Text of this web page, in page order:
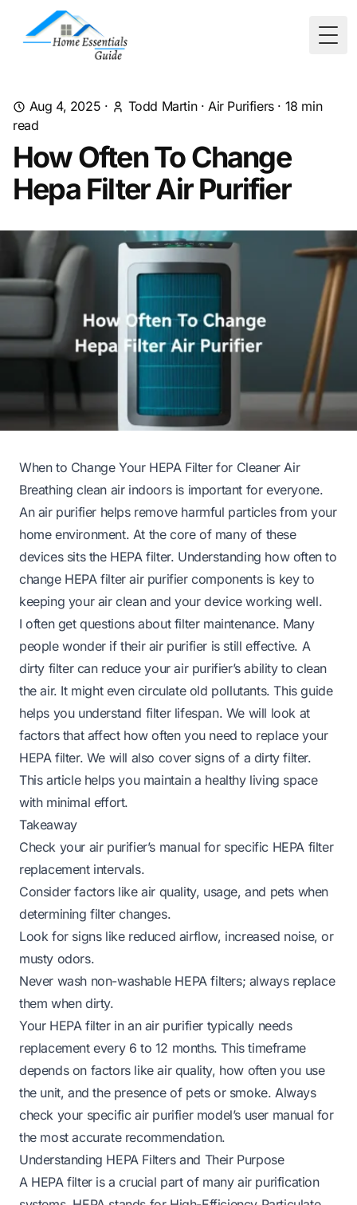
Aug 4, 2025 · Todd Martin·Air Purifiers· 18 min
read
How Often To Change
Hepa Filter Air Purifier
When to Change Your HEPA Filter for Cleaner Air
Breathing clean air indoors is important for everyone.
An air purifier helps remove harmful particles from your
home environment. At the core of many of these
devices sits the HEPA filter. Understanding how often to
change HEPA filter air purifier components is key to
keeping your air clean and your device working well.
I often get questions about filter maintenance. Many
people wonder if their air purifier is still effective. A
dirty filter can reduce your air purifier’s ability to clean
the air. It might even circulate old pollutants. This guide
helps you understand filter lifespan. We will look at
factors that affect how often you need to replace your
HEPA filter. We will also cover signs of a dirty filter.
This article helps you maintain a healthy living space
with minimal effort.
Takeaway
Check your air purifier’s manual for specific HEPA filter
replacement intervals.
Consider factors like air quality, usage, and pets when
determining filter changes.
Look for signs like reduced airflow, increased noise, or
musty odors.
Never wash non-washable HEPA filters; always replace
them when dirty.
Your HEPA filter in an air purifier typically needs
replacement every 6 to 12 months. This timeframe
depends on factors like air quality, how often you use
the unit, and the presence of pets or smoke. Always
check your specific air purifier model’s user manual for
the most accurate recommendation.
Understanding HEPA Filters and Their Purpose
A HEPA filter is a crucial part of many air purification